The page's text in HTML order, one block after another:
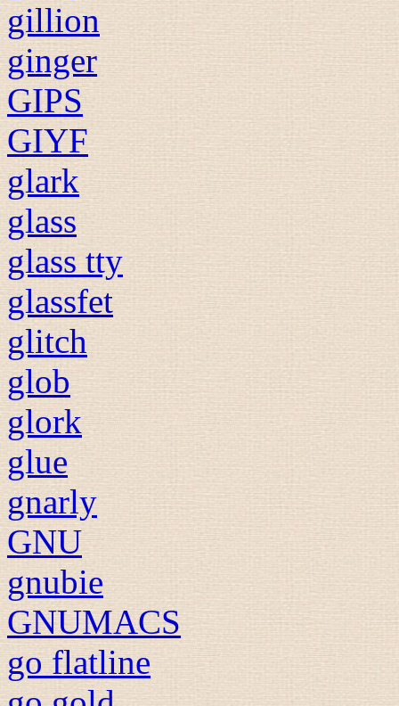
gillion
ginger
GIPS
GIYF
glark
glass
glass tty
glassfet
glitch
glob
glork
glue
gnarly
GNU
gnubie
GNUMACS
go flatline